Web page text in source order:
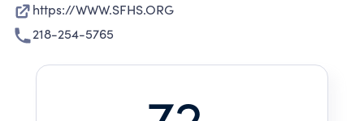
https://WWW.SFHS.ORG
218-254-5765